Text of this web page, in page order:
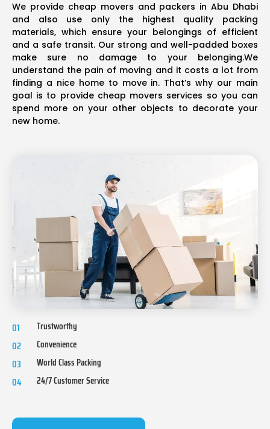
We provide cheap movers and packers in Abu Dhabi
and also use only the highest quality packing
materials, which ensure your belongings of efficient
and a safe transit. Our strong and well-padded boxes
make sure no damage to your belonging.We
understand the pain of moving and it costs a lot from
finding a nice home to move in. That’s why our main
goal is to provide cheap movers services so you can
spend more on your other objects to decorate your
new home.
01 Trustworthy
02 Convenience
03 World Class Packing
04 24/7 Customer Service